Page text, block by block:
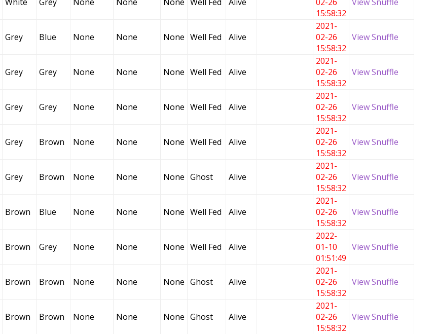
15:58:32
Grey Blue None None None Well Fed Alive
2021-
02-26
15:58:32
View Snuffle
Grey Grey None None None Well Fed Alive
2021-
02-26
15:58:32
View Snuffle
Grey Grey None None None Well Fed Alive
2021-
02-26
15:58:32
View Snuffle
Grey Brown None None None Well Fed Alive
2021-
02-26
15:58:32
View Snuffle
Grey Brown None None None Ghost Alive
2021-
02-26
15:58:32
View Snuffle
Brown Blue None None None Well Fed Alive
2021-
02-26
15:58:32
View Snuffle
Brown Grey None None None Well Fed Alive
2022-
01-10
01:51:49
View Snuffle
Brown Brown None None None Ghost Alive
2021-
02-26
15:58:32
View Snuffle
Brown Brown None None None Ghost Alive
2021-
02-26
15:58:32
View Snuffle